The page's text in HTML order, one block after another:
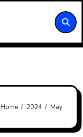
Home 2024 May